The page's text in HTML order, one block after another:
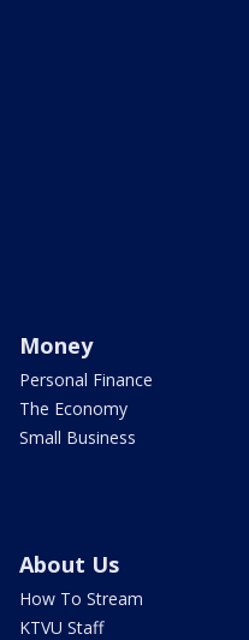
Money
Personal Finance
The Economy
Small Business
About Us
How To Stream
KTVU Staff